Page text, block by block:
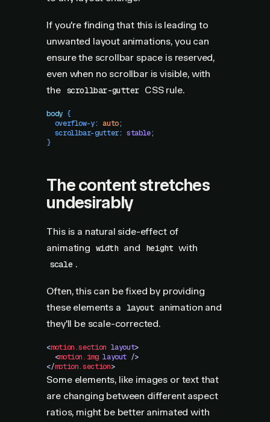
If you're finding that this is leading to
unwanted layout animations, you can
ensure the scrollbar space is reserved,
even when no scrollbar is visible, with
the scrollbar-gutter CSS rule.
body {
  overflow-y
: auto;
  scrollbar-gutter
: stable;
}
The content stretches
undesirably
This is a natural side-effect of
animating width and height with
scale .
Often, this can be fixed by providing
these elements a layout animation and
they'll be scale-corrected.
<motion.section layout>
  <
motion.img layout />
</motion.section>
Some elements, like images or text that
are changing between different aspect
ratios, might be better animated with